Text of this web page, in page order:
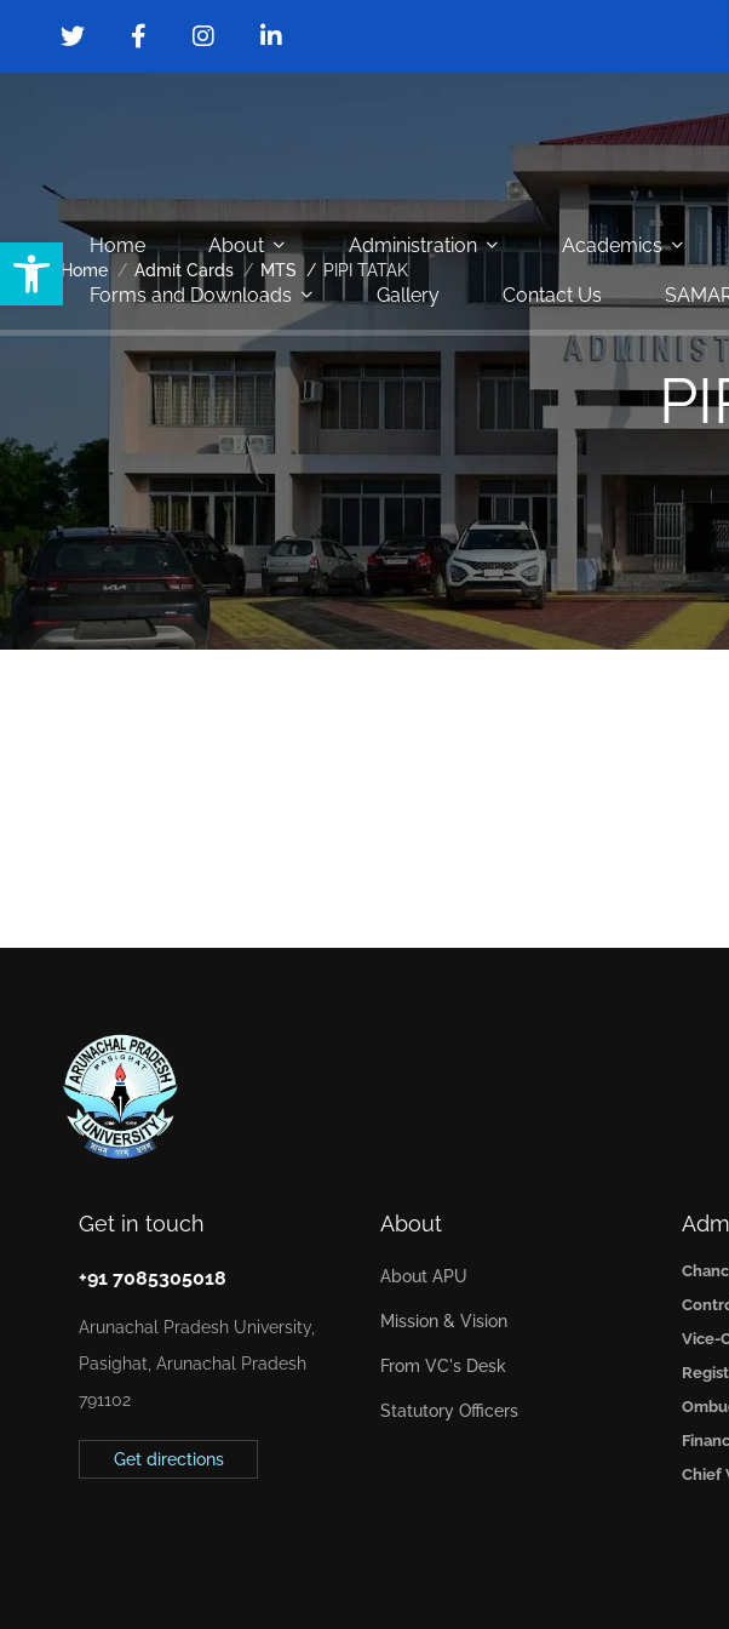
Open toolbar
Home About Administration Academics
Forms and Downloads Gallery Contact Us
Home Admit Cards MTS PIPI TATAK
Get in touch
+91 7085305018
Arunachal Pradesh University,
Pasighat, Arunachal Pradesh
791102
Get directions
About
About APU
Mission & Vision
From VC's Desk
Statutory Officers
Vice-
Chief